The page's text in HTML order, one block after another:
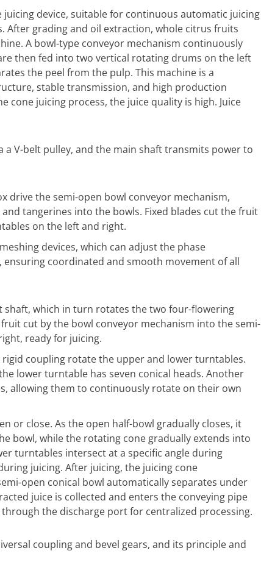
device, suitable for continuous automatic juicing
After grading and oil extraction, whole citrus fruits
A bowl-type conveyor mechanism continuously
then fed into two vertical rotating drums on the left
the peel from the pulp. This machine is a
stable transmission, and high production
cone juicing process, the juice quality is high. Juice
V-belt pulley, and the main shaft transmits power to
drive the semi-open bowl conveyor mechanism,
tangerines into the bowls. Fixed blades cut the fruit
on the left and right.
devices, which can adjust the phase
coordinated and smooth movement of all
shaft, which in turn rotates the two four-flowering
cut by the bowl conveyor mechanism into the semi-
ready for juicing.
coupling rotate the upper and lower turntables.
lower turntable has seven conical heads. Another
allowing them to continuously rotate on their own
or close. As the open half-bowl gradually closes, it
bowl, while the rotating cone gradually extends into
turntables intersect at a specific angle during
juicing. After juicing, the juicing cone
open conical bowl automatically separates under
juice is collected and enters the conveying pipe
the discharge port for centralized processing.
coupling and bevel gears, and its principle and